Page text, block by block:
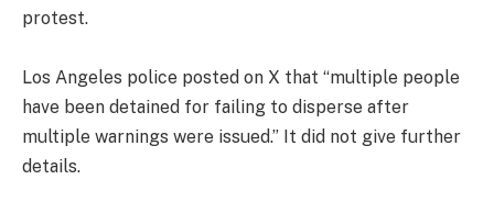
protest.
Los Angeles police posted on X that “multiple people
have been detained for failing to disperse after
multiple warnings were issued.” It did not give further
details.